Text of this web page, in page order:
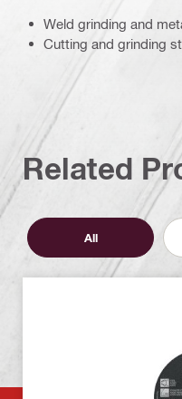
Weld grinding and
Cutting and grinding
Related
All